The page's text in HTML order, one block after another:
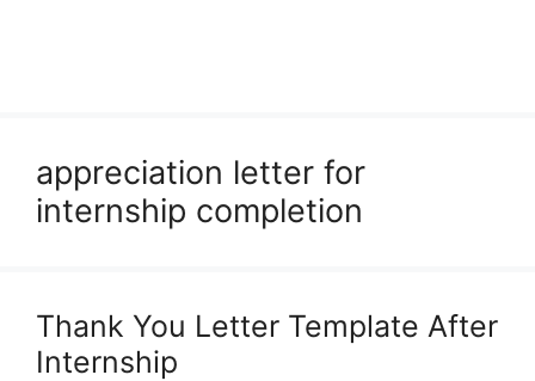
appreciation letter for
internship completion
Thank You Letter Template After
Internship